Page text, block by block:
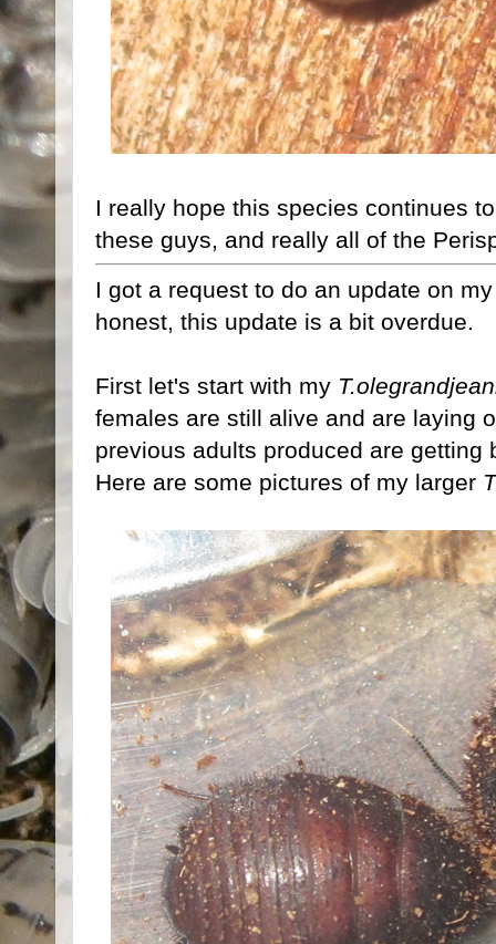
I really hope this species continues
these guys, and really all of the
I got a request to do an update on
honest, this update is a bit overdue.
First let's start with my
females are still alive and are laying
previous adults produced are getting
Here are some pictures of my larger